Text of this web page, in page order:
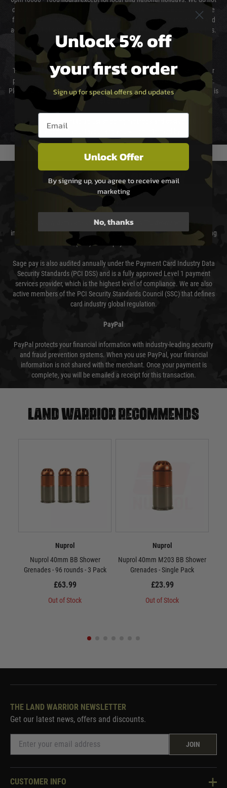
directly control the couriers and we cannot obtain a specific delivery time
from them. Delivery may be delayed by extreme weather and events and
again is out of our control and accept no liability for delays caused by this.
Cost of Delivery
The cost of delivery will be added to your order total. You can select your
preferred method of delivery from the options displayed at the checkout.
Please select the correct option for your country to ensure that your order is
not delayed.
We reserve the right to adjust shipping methods and costs but this is
usually done in your favour and you will be informed by email.
PAYMENT & SECURITY
Sage Pay
Sage Pay’s systems are scanned quarterly by Trustwave which are an
independent Qualified Security Assessor (QSA) and an Approved Scanning
Vendor (ASV) for the payment card brands.
Sage pay is also audited annually under the Payment Card Industry Data
Security Standards (PCI DSS) and is a fully approved Level 1 payment
services provider, which is the highest level of compliance. We are also
active members of the PCI Security Standards Council (SSC) that defines
card industry global regulation.
PayPal
PayPal protects your financial information with industry-leading security
and fraud prevention systems. When you use PayPal, your financial
information is not shared with the merchant. Once your payment is
complete, you will be emailed a receipt for this transaction.
Land warrior recommends
Nuprol
Nuprol 40mm BB Shower
Grenades - 96 rounds - 3 Pack
£63.99
Out of Stock
Nuprol
Nuprol 40mm M203 BB Shower
Grenades - Single Pack
£23.99
Out of Stock
THE LAND WARRIOR NEWSLETTER
Get our latest news, offers and discounts.
JOIN
CUSTOMER INFO
Unlock 5% off
your first order
Sign up for special offers and updates
Email entry box
Unlock Offer
By signing up, you agree to receive email
marketing
No, thanks